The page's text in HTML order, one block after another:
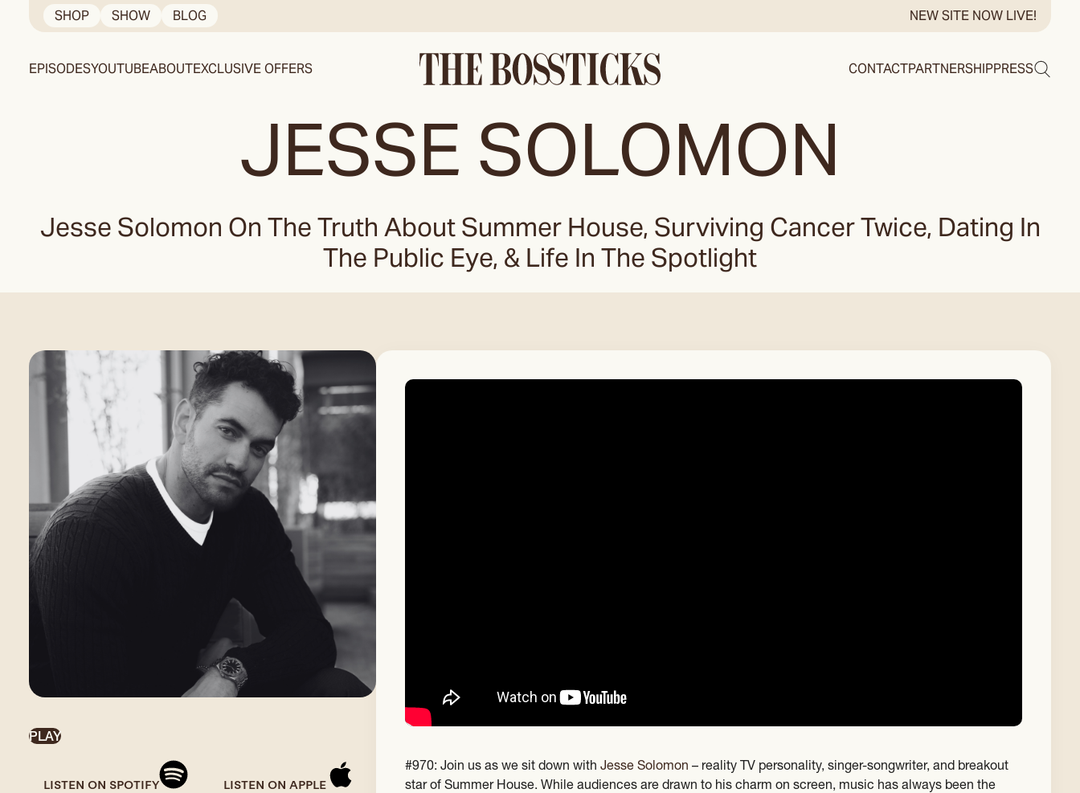
SHOP SHOW BLOG NEW SITE NOW LIVE!
EPISODESYOUTUBEABOUTEXCLUSIVE OFFERS CONTACTPARTNERSHIPPRESS
Search
JESSE SOLOMON
Jesse Solomon On The Truth About Summer House, Surviving Cancer Twice, Dating In
The Public Eye, & Life In The Spotlight
PLAY
LISTEN ON SPOTIFY LISTEN ON APPLE
#970: Join us as we sit down withJesse Solomon – reality TV personality, singer-songwriter, and breakout
star of Summer House. While audiences are drawn to his charm on screen, music has always been the